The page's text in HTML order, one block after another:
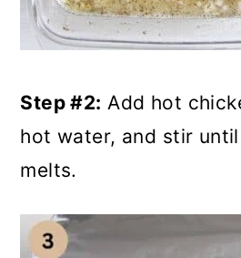
Step #2: Add hot
hot water, and stir
melts.